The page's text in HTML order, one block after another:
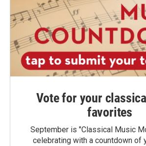
Vote for your
favorites
September is "Classical Music
celebrating with a countdown of